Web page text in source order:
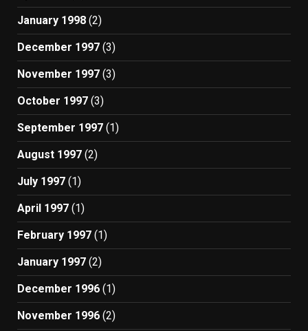
January 1998 (2)
December 1997 (3)
November 1997 (3)
October 1997 (3)
September 1997 (1)
August 1997 (2)
July 1997 (1)
April 1997 (1)
February 1997 (1)
January 1997 (2)
December 1996 (1)
November 1996 (2)